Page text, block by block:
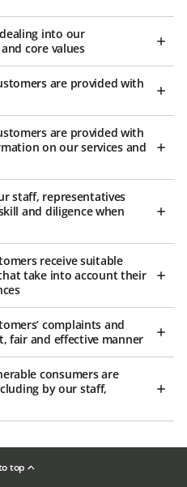
into our
core values
are provided with
are provided with
on our services and
staff, representatives
and diligence when
receive suitable
take into account their
complaints and
fair and effective manner
consumers are
by our staff,
top